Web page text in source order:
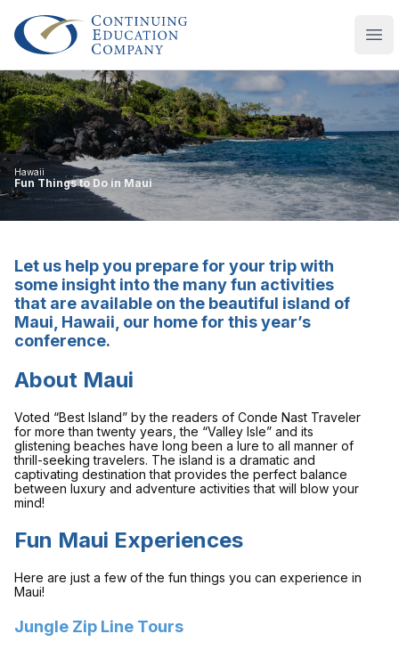
Continuing Education Company
Hawaii
Fun Things to Do in Maui
Let us help you prepare for your trip with
some insight into the many fun activities
that are available on the beautiful island of
Maui, Hawaii, our home for this year’s
conference.
About Maui
Voted “Best Island” by the readers of Conde Nast Traveler
for more than twenty years, the “Valley Isle” and its
glistening beaches have long been a lure to all manner of
thrill-seeking travelers. The island is a dramatic and
captivating destination that provides the perfect balance
between luxury and adventure activities that will blow your
mind!
Fun Maui Experiences
Here are just a few of the fun things you can experience in
Maui!
Jungle Zip Line Tours